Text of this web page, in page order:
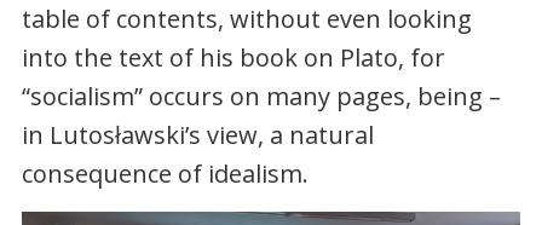
table of contents, without even looking
into the text of his book on Plato, for
“socialism” occurs on many pages, being –
in Lutosławski’s view, a natural
consequence of idealism.